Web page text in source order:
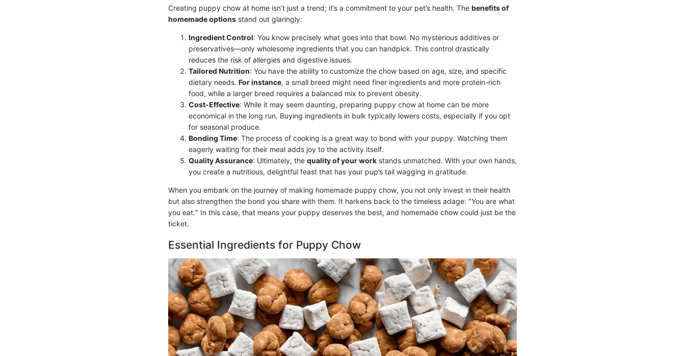
Creating puppy chow at home isn’t just a trend; it’s a commitment to your pet’s health. The benefits of
homemade options stand out glaringly:
Ingredient Control: You know precisely what goes into that bowl. No mysterious additives or
preservatives—only wholesome ingredients that you can handpick. This control drastically
reduces the risk of allergies and digestive issues.
Tailored Nutrition: You have the ability to customize the chow based on age, size, and specific
dietary needs. For instance, a small breed might need finer ingredients and more protein-rich
food, while a larger breed requires a balanced mix to prevent obesity.
Cost-Effective: While it may seem daunting, preparing puppy chow at home can be more
economical in the long run. Buying ingredients in bulk typically lowers costs, especially if you opt
for seasonal produce.
Bonding Time: The process of cooking is a great way to bond with your puppy. Watching them
eagerly waiting for their meal adds joy to the activity itself.
Quality Assurance: Ultimately, the quality of your work stands unmatched. With your own hands,
you create a nutritious, delightful feast that has your pup’s tail wagging in gratitude.
When you embark on the journey of making homemade puppy chow, you not only invest in their health
but also strengthen the bond you share with them. It harkens back to the timeless adage: "You are what
you eat." In this case, that means your puppy deserves the best, and homemade chow could just be the
ticket.
Essential Ingredients for Puppy Chow